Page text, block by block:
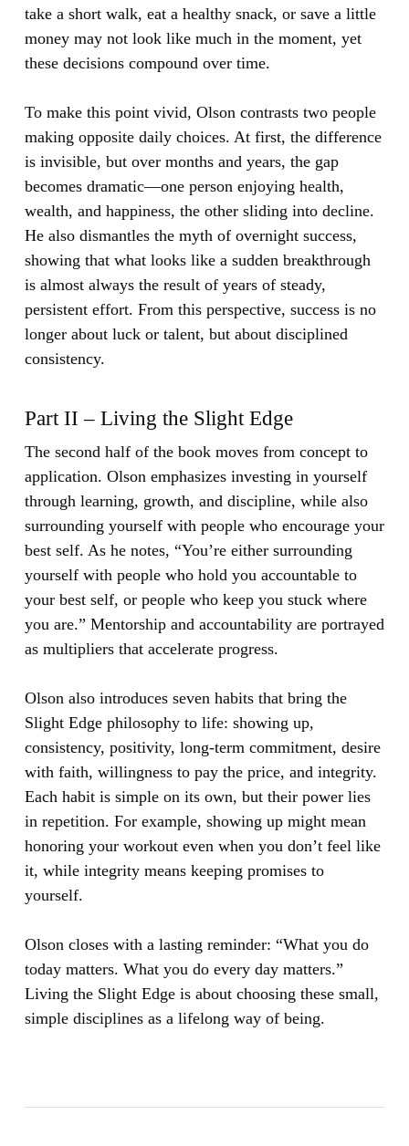
take a short walk, eat a healthy snack, or save a little
money may not look like much in the moment, yet
these decisions compound over time.
To make this point vivid, Olson contrasts two people
making opposite daily choices. At first, the difference
is invisible, but over months and years, the gap
becomes dramatic—one person enjoying health,
wealth, and happiness, the other sliding into decline.
He also dismantles the myth of overnight success,
showing that what looks like a sudden breakthrough
is almost always the result of years of steady,
persistent effort. From this perspective, success is no
longer about luck or talent, but about disciplined
consistency.
Part II – Living the Slight Edge
The second half of the book moves from concept to
application. Olson emphasizes investing in yourself
through learning, growth, and discipline, while also
surrounding yourself with people who encourage your
best self. As he notes, “You’re either surrounding
yourself with people who hold you accountable to
your best self, or people who keep you stuck where
you are.” Mentorship and accountability are portrayed
as multipliers that accelerate progress.
Olson also introduces seven habits that bring the
Slight Edge philosophy to life: showing up,
consistency, positivity, long-term commitment, desire
with faith, willingness to pay the price, and integrity.
Each habit is simple on its own, but their power lies
in repetition. For example, showing up might mean
honoring your workout even when you don’t feel like
it, while integrity means keeping promises to
yourself.
Olson closes with a lasting reminder: “What you do
today matters. What you do every day matters.”
Living the Slight Edge is about choosing these small,
simple disciplines as a lifelong way of being.